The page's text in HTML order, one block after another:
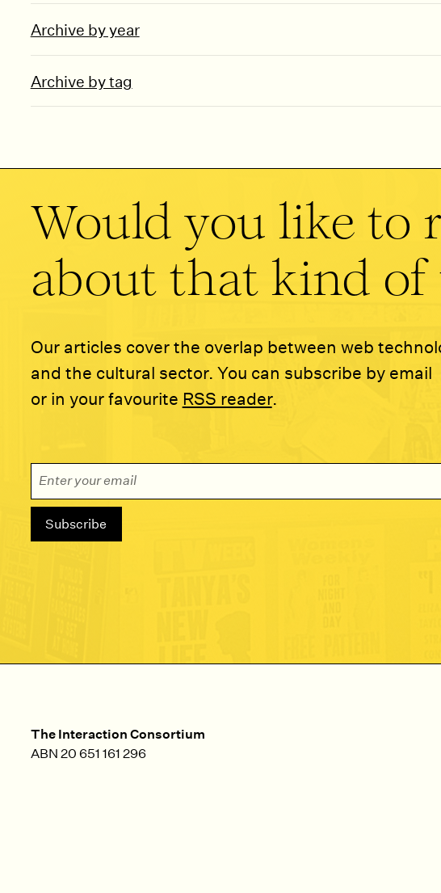
Archive by year
Archive by tag
Would you like to
about that kind of
Our articles cover the overlap between web
and the cultural sector. You can subscribe by email
or in your favourite RSS reader.
The Interaction Consortium
ABN 20 651 161 296